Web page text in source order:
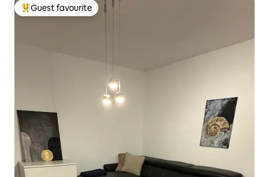
Top guest favourite
Guest favourite